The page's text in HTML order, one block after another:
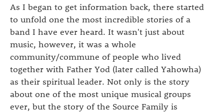
As I began to get information back, there started
to unfold one the most incredible stories of a
band I have ever heard. It wasn't just about
music, however, it was a whole
community/commune of people who lived
together with Father Yod (later called Yahowha)
as their spiritual leader. Not only is the story
about one of the most unique musical groups
ever, but the story of the Source Family is